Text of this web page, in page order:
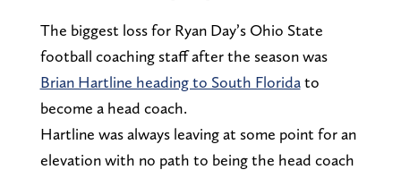
The biggest loss for Ryan Day’s Ohio State
football coaching staff after the season was
Brian Hartline heading to South Floridato
become a head coach.
Hartline was always leaving at some point for an
elevation with no path to being the head coach